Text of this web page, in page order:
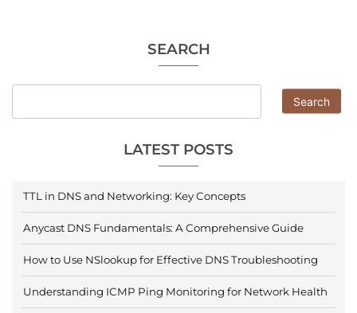
SEARCH
Search
LATEST POSTS
TTL in DNS and Networking: Key Concepts
Anycast DNS Fundamentals: A Comprehensive Guide
How to Use NSlookup for Effective DNS Troubleshooting
Understanding ICMP Ping Monitoring for Network Health